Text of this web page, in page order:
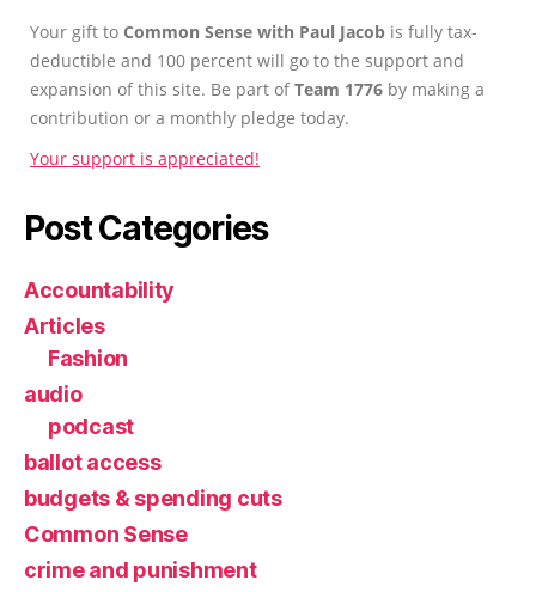
Your gift to Common Sense with Paul Jacob is fully tax-
deductible and 100 percent will go to the support and
expansion of this site. Be part ofTeam 1776 by making a
contribution or a monthly pledge today.
Your support is appreciated!
Post Categories
Accountability
Articles
Fashion
audio
podcast
ballot access
budgets & spending cuts
Common Sense
crime and punishment